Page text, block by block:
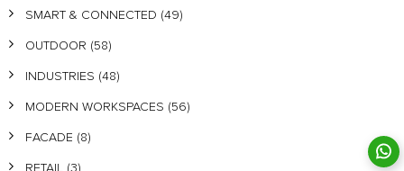
SMART & CONNECTED (49)
OUTDOOR (58)
INDUSTRIES (48)
MODERN WORKSPACES (56)
FACADE (8)
RETAIL (3)